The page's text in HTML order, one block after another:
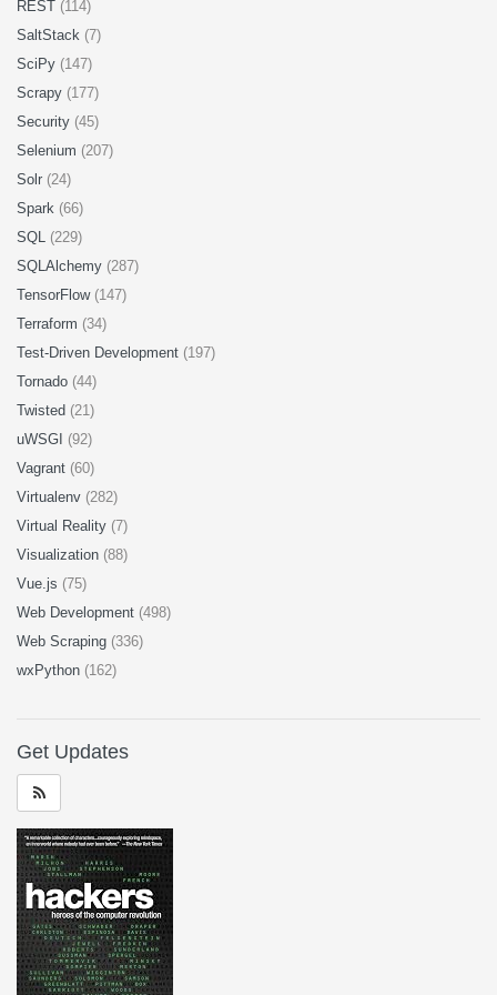
REST (114)
SaltStack (7)
SciPy (147)
Scrapy (177)
Security (45)
Selenium (207)
Solr (24)
Spark (66)
SQL (229)
SQLAlchemy (287)
TensorFlow (147)
Terraform (34)
Test-Driven Development (197)
Tornado (44)
Twisted (21)
uWSGI (92)
Vagrant (60)
Virtualenv (282)
Virtual Reality (7)
Visualization (88)
Vue.js (75)
Web Development (498)
Web Scraping (336)
wxPython (162)
Get Updates